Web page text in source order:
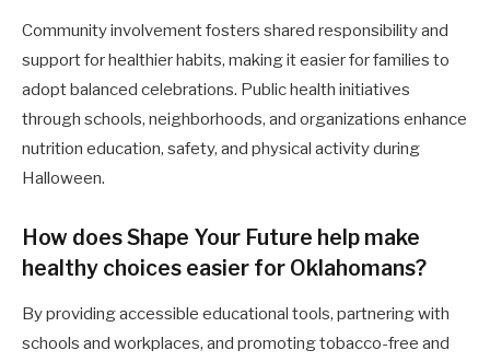
Community involvement fosters shared responsibility and
support for healthier habits, making it easier for families to
adopt balanced celebrations. Public health initiatives
through schools, neighborhoods, and organizations enhance
nutrition education, safety, and physical activity during
Halloween.
How does Shape Your Future help make
healthy choices easier for Oklahomans?
By providing accessible educational tools, partnering with
schools and workplaces, and promoting tobacco-free and